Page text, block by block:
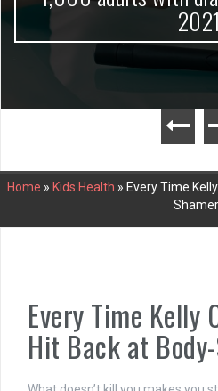
2021
Home » Kids Health » Every Time
Every Time Kelly
Hit Back at